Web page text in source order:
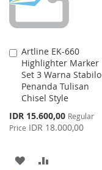
Artline EK-660
Highlighter Marker
Set 3 Warna Stabilo
Penanda Tulisan
Chisel Style
Special
Price
IDR 15.600,00 Regular
Price IDR 18.000,00
Add
to
Cart
ADD